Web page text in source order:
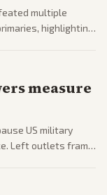
multiple
highlighting
measure
US military
Left outlets frame